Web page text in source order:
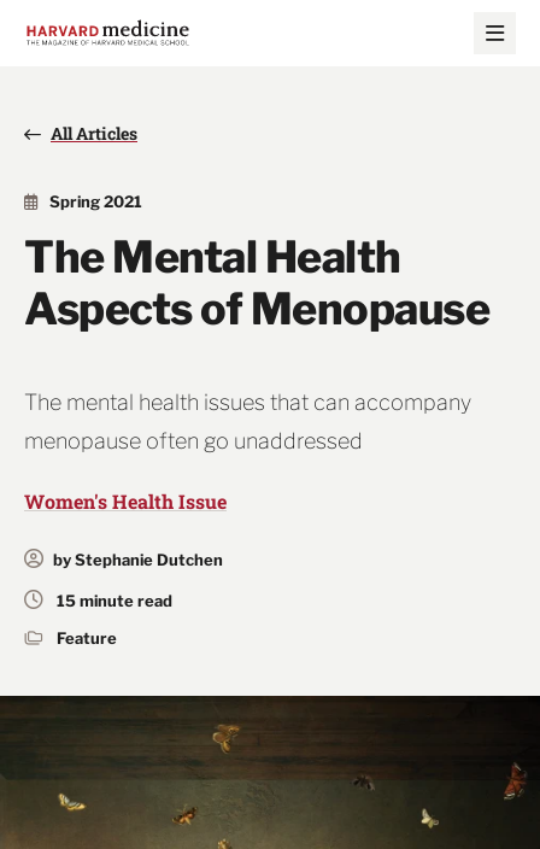
All Articles
Spring 2021
The Mental Health
Aspects of Menopause
The mental health issues that can accompany
menopause often go unaddressed
Women's Health Issue
by Stephanie Dutchen
15 minute read
Feature